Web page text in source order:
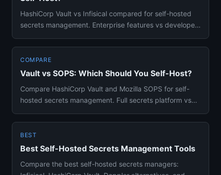
HashiCorp Vault vs Infisical compared for self-hosted
secrets management. Enterprise features vs developer
COMPARE
Vault vs SOPS: Which Should You Self-Host?
Compare HashiCorp Vault and Mozilla SOPS for self-
hosted secrets management. Full secrets platform vs
BEST
Best Self-Hosted Secrets Management Tools
Compare the best self-hosted secrets managers: